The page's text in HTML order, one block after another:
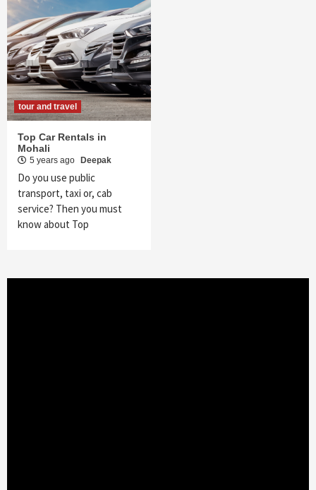
tour and travel
Top Car Rentals in
Mohali
5 years ago Deepak
Do you use public
transport, taxi or, cab
service? Then you must
know about Top